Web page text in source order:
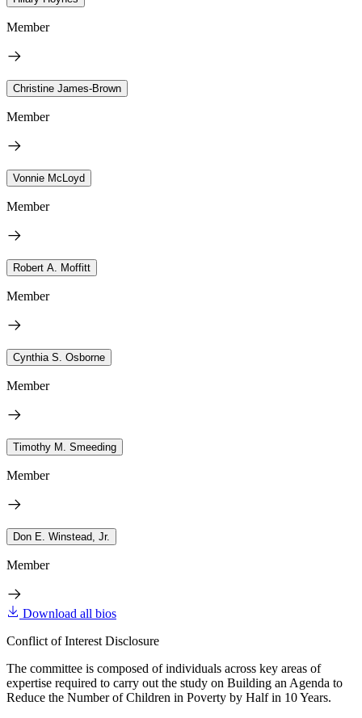
Member
Christine James-Brown
Member
Vonnie McLoyd
Member
Robert A. Moffitt
Member
Cynthia S. Osborne
Member
Timothy M. Smeeding
Member
Don E. Winstead, Jr.
Member
Download all bios
Conflict of Interest Disclosure
The committee is composed of individuals across key areas of
expertise required to carry out the study on Building an Agenda to
Reduce the Number of Children in Poverty by Half in 10 Years.